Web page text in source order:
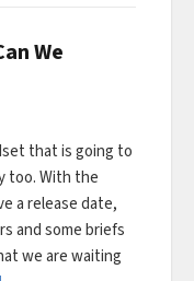
We
that is going to
too. With the
a release date,
and some briefs
we are waiting